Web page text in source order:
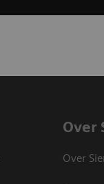
Over
Over